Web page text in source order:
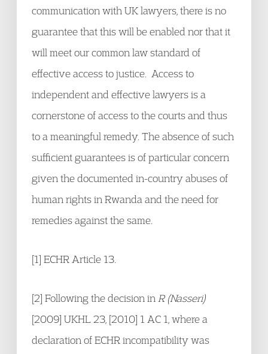
communication with UK lawyers, there is no
guarantee that this will be enabled nor that it
will meet our common law standard of
effective access to justice. Access to
independent and effective lawyers is a
cornerstone of access to the courts and thus
to a meaningful remedy. The absence of such
sufficient guarantees is of particular concern
given the documented in-country abuses of
human rights in Rwanda and the need for
remedies against the same.
[1] ECHR Article 13.
[2] Following the decision in R (Nasseri)
[2009] UKHL 23, [2010] 1 AC 1, where a
declaration of ECHR incompatibility was